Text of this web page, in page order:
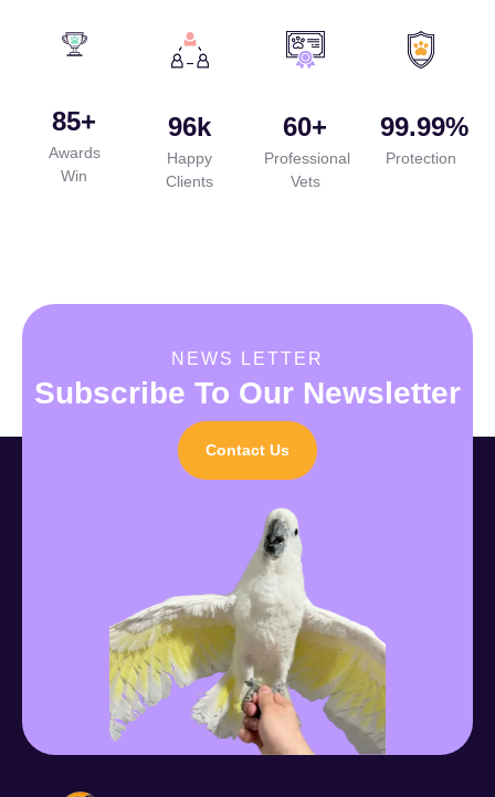
85+
Awards
Win
96k
Happy
Clients
60+
Professional
Vets
99.99%
Protection
NEWS LETTER
Subscribe To Our Newsletter
Contact Us